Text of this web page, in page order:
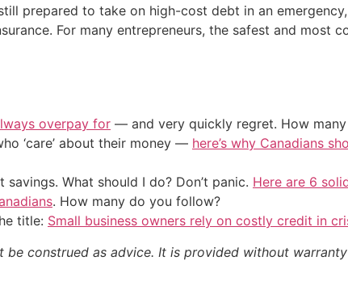
prepared to take on high-cost debt in an
For many entrepreneurs, the safest and most
overpay for — and very quickly regret. How
‘care’ about their money — here’s why Canadians
savings. What should I do? Don’t panic. Here are 6
. How many do you follow?
title: Small business owners rely on costly credit in
construed as advice. It is provided without